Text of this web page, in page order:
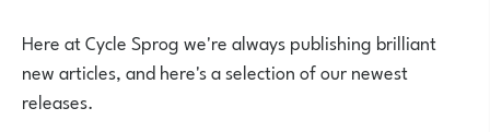
Here at Cycle Sprog we're always publishing brilliant
new articles, and here's a selection of our newest
releases.